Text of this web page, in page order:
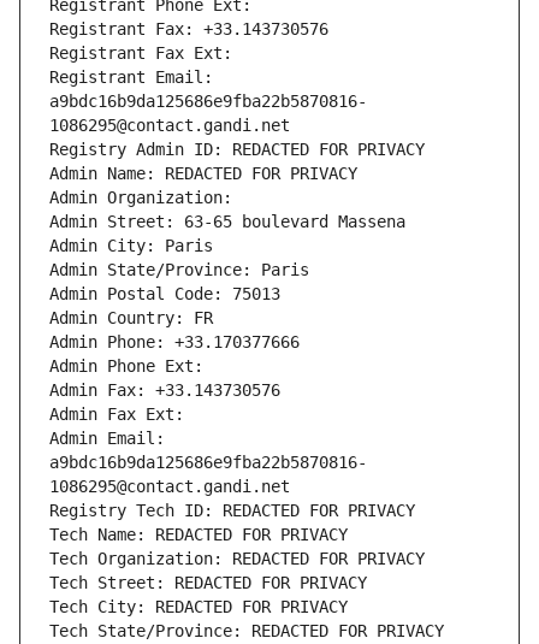
Registrant Phone Ext:
Registrant Fax: +33.143730576
Registrant Fax Ext:
Registrant Email:
a9bdc16b9da125686e9fba22b5870816-
1086295@contact.gandi.net
Registry Admin ID: REDACTED FOR PRIVACY
Admin Name: REDACTED FOR PRIVACY
Admin Organization:
Admin Street: 63-65 boulevard Massena
Admin City: Paris
Admin State/Province: Paris
Admin Postal Code: 75013
Admin Country: FR
Admin Phone: +33.170377666
Admin Phone Ext:
Admin Fax: +33.143730576
Admin Fax Ext:
Admin Email:
a9bdc16b9da125686e9fba22b5870816-
1086295@contact.gandi.net
Registry Tech ID: REDACTED FOR PRIVACY
Tech Name: REDACTED FOR PRIVACY
Tech Organization: REDACTED FOR PRIVACY
Tech Street: REDACTED FOR PRIVACY
Tech City: REDACTED FOR PRIVACY
Tech State/Province: REDACTED FOR PRIVACY